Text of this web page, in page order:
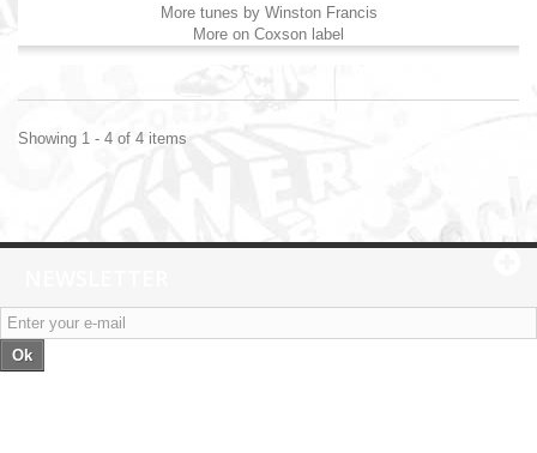
More tunes by Winston Francis
More on Coxson label
Showing 1 - 4 of 4 items
Ok